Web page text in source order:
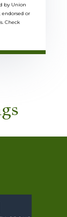
by Union
or
Check